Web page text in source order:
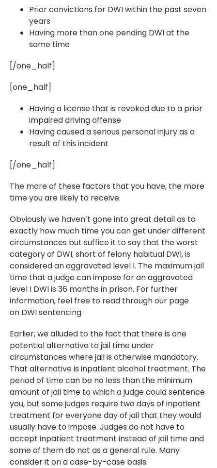
Prior convictions for DWI within the past seven
years
Having more than one pending DWI at the
same time
[/one_half]
[one_half]
Having a license that is revoked due to a prior
impaired driving offense
Having caused a serious personal injury as a
result of this incident
[/one_half]
The more of these factors that you have, the more
time you are likely to receive.
Obviously we haven’t gone into great detail as to
exactly how much time you can get under different
circumstances but suffice it to say that the worst
category of DWI, short of felony habitual DWI, is
considered an aggravated level I. The maximum jail
time that a judge can impose for an aggravated
level I DWI is 36 months in prison. For further
information, feel free to read through our page
on DWI sentencing.
Earlier, we alluded to the fact that there is one
potential alternative to jail time under
circumstances where jail is otherwise mandatory.
That alternative is inpatient alcohol treatment. The
period of time can be no less than the minimum
amount of jail time to which a judge could sentence
you, but some judges require two days of inpatient
treatment for everyone day of jail that they would
usually have to impose. Judges do not have to
accept inpatient treatment instead of jail time and
some of them do not as a general rule. Many
consider it on a case-by-case basis.